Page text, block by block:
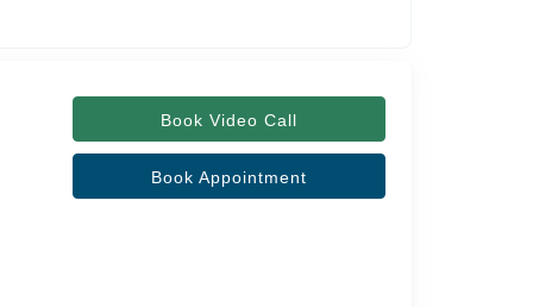
Book Video Call
Book Appointment